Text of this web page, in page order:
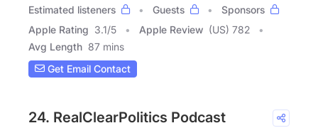
Estimated listeners
Guests
Sponsors
Apple Rating 3.1/5 Apple Review (US) 782
Avg Length 87 mins
Get Email Contact
24. RealClearPolitics Podcast